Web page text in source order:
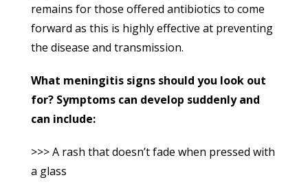
remains for those offered antibiotics to come
forward as this is highly effective at preventing
the disease and transmission.
What meningitis signs should you look out
for? Symptoms can develop suddenly and
can include:
>>> A rash that doesn’t fade when pressed with
a glass